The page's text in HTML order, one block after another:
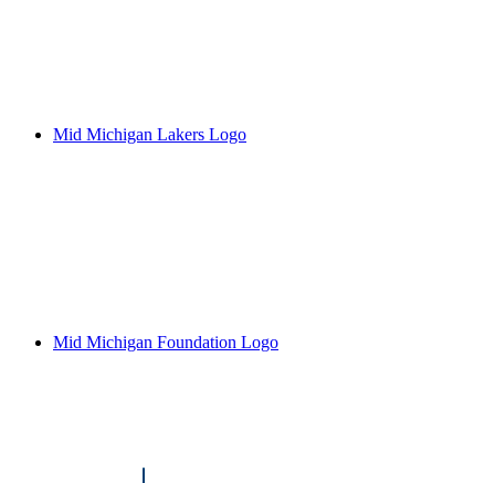
Mid Michigan Lakers Logo
Mid Michigan Foundation Logo